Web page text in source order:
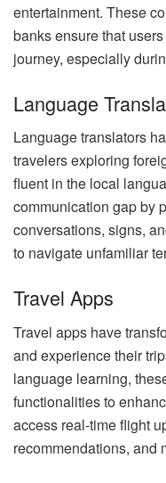
entertainment. These
banks ensure that
journey, especially
Language
Language translators
travelers exploring
fluent in the local
communication gap by
conversations, signs,
to navigate unfamiliar
Travel Apps
Travel apps have
and experience their
language learning,
functionalities to
access real-time flight
recommendations, and